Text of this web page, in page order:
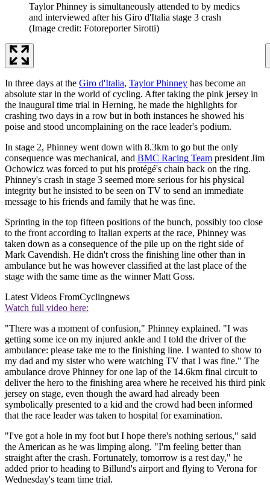
Taylor Phinney is simultaneously attended to by medics
and interviewed after his Giro d'Italia stage 3 crash
(Image credit: Fotoreporter Sirotti)
In three days at the Giro d'Italia, Taylor Phinney has become an
absolute star in the world of cycling. After taking the pink jersey in
the inaugural time trial in Herning, he made the highlights for
crashing two days in a row but in both instances he showed his
poise and stood uncomplaining on the race leader's podium.
In stage 2, Phinney went down with 8.3km to go but the only
consequence was mechanical, and BMC Racing Team president Jim
Ochowicz was forced to put his protégé's chain back on the ring.
Phinney's crash in stage 3 seemed more serious for his physical
integrity but he insisted to be seen on TV to send an immediate
message to his friends and family that he was fine.
Sprinting in the top fifteen positions of the bunch, possibly too close
to the front according to Italian experts at the race, Phinney was
taken down as a consequence of the pile up on the right side of
Mark Cavendish. He didn't cross the finishing line other than in
ambulance but he was however classified at the last place of the
stage with the same time as the winner Matt Goss.
Latest Videos FromCyclingnews
Watch full video here:
"There was a moment of confusion," Phinney explained. "I was
getting some ice on my injured ankle and I told the driver of the
ambulance: please take me to the finishing line. I wanted to show to
my dad and my sister who were watching TV that I was fine." The
ambulance drove Phinney for one lap of the 14.6km final circuit to
deliver the hero to the finishing area where he received his third pink
jersey on stage, even though the award had already been
symbolically presented to a kid and the crowd had been informed
that the race leader was taken to hospital for examination.
"I've got a hole in my foot but I hope there's nothing serious," said
the American as he was limping along. "I'm feeling better than
straight after the crash. Fortunately, tomorrow is a rest day," he
added prior to heading to Billund's airport and flying to Verona for
Wednesday's team time trial.